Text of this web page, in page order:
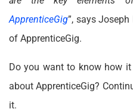
ApprenticeGig”, says Joseph
of ApprenticeGig.
Do you want to know how
about ApprenticeGig?
it.